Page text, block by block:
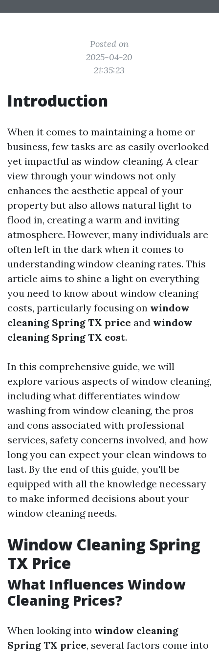
Posted on
2025-04-20
21:35:23
Introduction
When it comes to maintaining a home or
business, few tasks are as easily overlooked
yet impactful as window cleaning. A clear
view through your windows not only
enhances the aesthetic appeal of your
property but also allows natural light to
flood in, creating a warm and inviting
atmosphere. However, many individuals are
often left in the dark when it comes to
understanding window cleaning rates. This
article aims to shine a light on everything
you need to know about window cleaning
costs, particularly focusing on window
cleaning Spring TX price and window
cleaning Spring TX cost.
In this comprehensive guide, we will
explore various aspects of window cleaning,
including what differentiates window
washing from window cleaning, the pros
and cons associated with professional
services, safety concerns involved, and how
long you can expect your clean windows to
last. By the end of this guide, you'll be
equipped with all the knowledge necessary
to make informed decisions about your
window cleaning needs.
Window Cleaning Spring
TX Price
What Influences Window
Cleaning Prices?
When looking into window cleaning
Spring TX price, several factors come into